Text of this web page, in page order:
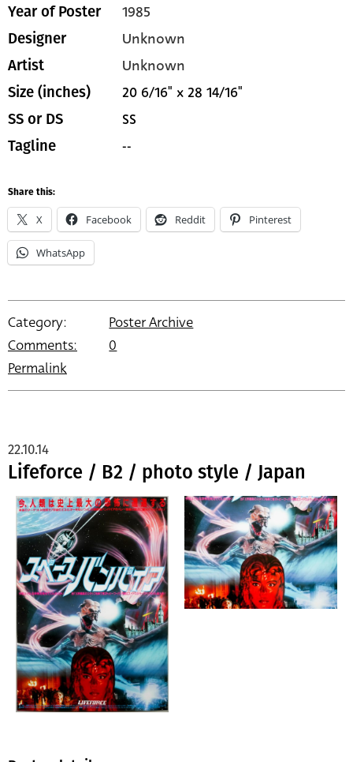
Year of Poster 1985
Designer Unknown
Artist Unknown
Size (inches) 20 6/16" x 28 14/16"
SS or DS SS
Tagline --
Share this:
X Facebook Reddit Pinterest
WhatsApp
Category:
Poster Archive
Comments:
0
Permalink
Lifeforce / B2 / photo style / Japan
22.10.14